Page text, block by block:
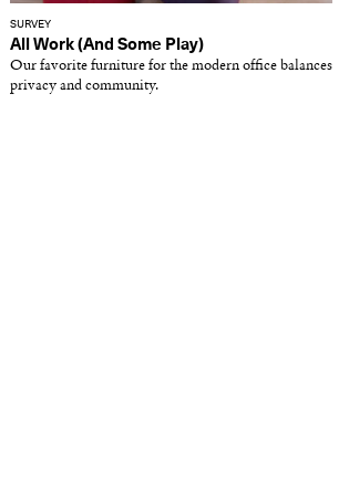
SURVEY
All Work (And Some Play)
Our favorite furniture for the modern office balances
privacy and community.